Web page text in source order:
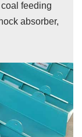
feeding
absorber,